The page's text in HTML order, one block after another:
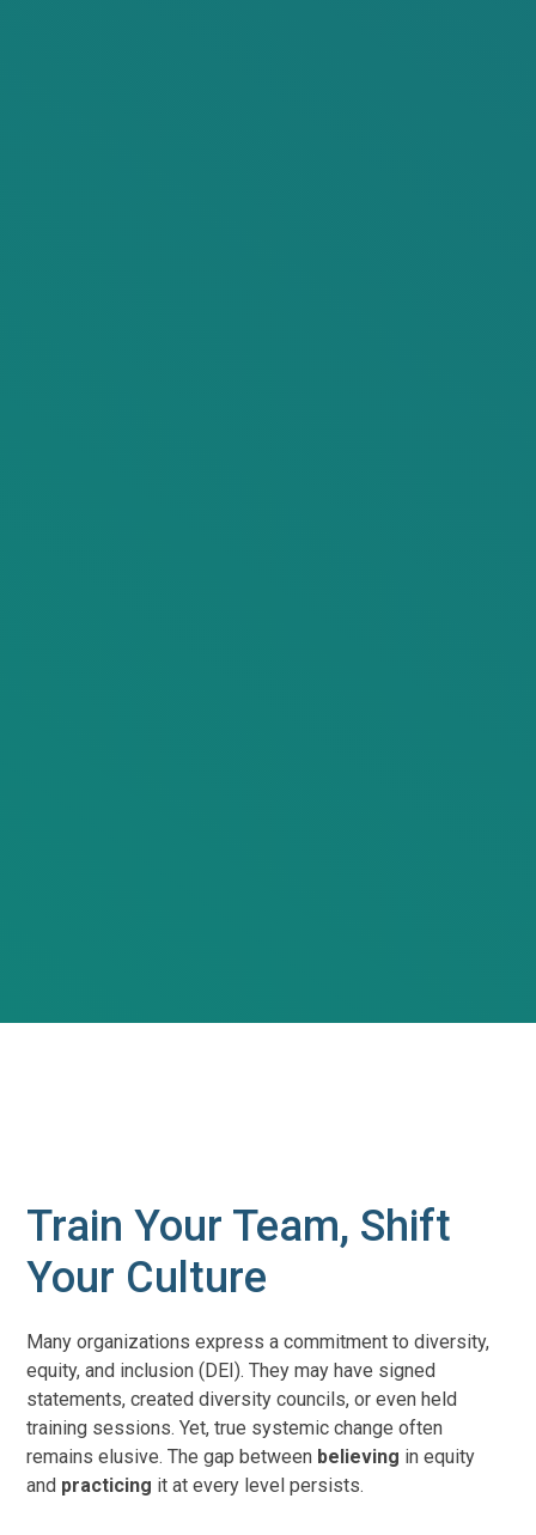
Train Your Team, Shift
Your Culture
Many organizations express a commitment to diversity,
equity, and inclusion (DEI). They may have signed
statements, created diversity councils, or even held
training sessions. Yet, true systemic change often
remains elusive. The gap between believing in equity
and practicing it at every level persists.